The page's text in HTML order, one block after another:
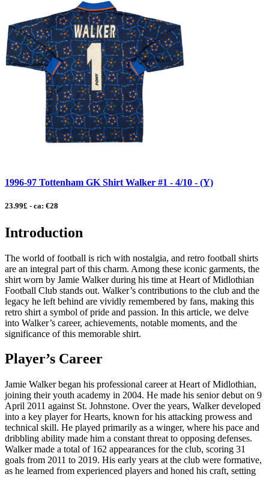
1996-97 Tottenham GK Shirt Walker #1 - 4/10 - (Y)
23.99£ - ca: €28
Introduction
The world of football is rich with nostalgia, and retro football shirts
are an integral part of this charm. Among these iconic garments, the
shirt worn by Jamie Walker during his time at Heart of Midlothian
Football Club stands out. Walker’s contributions to the club and the
legacy he left behind are vividly remembered by fans, making this
retro shirt a symbol of pride and passion. In this article, we delve
into Walker’s career, achievements, notable moments, and the
significance of this memorable shirt.
Player’s Career
Jamie Walker began his professional career at Heart of Midlothian,
joining their youth academy in 2004. He made his senior debut on 9
April 2011 against St. Johnstone. Over the years, Walker developed
into a key player for Hearts, known for his attacking prowess and
technical skill. He played primarily as a winger, where his pace and
dribbling ability made him a constant threat to opposing defenses.
Walker made a total of 162 appearances for the club, scoring 31
goals from 2011 to 2019. His early years at the club were formative,
as he learned from experienced players and honed his craft, setting